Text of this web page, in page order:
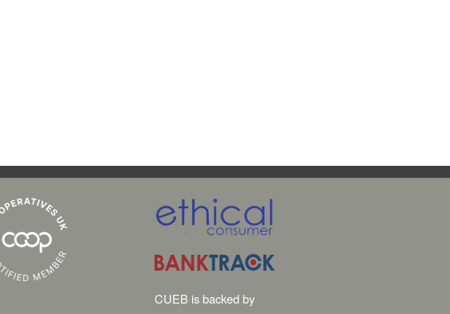
CUEB is backed by